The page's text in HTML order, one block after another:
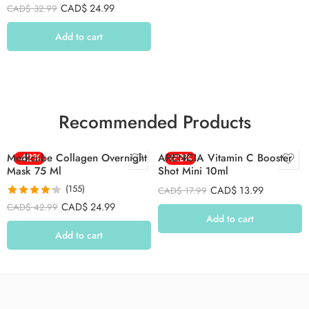
Rated4.85
CAD$32.99 CAD$24.99
Add to cart
Recommended Products
-42%
Medicube Collagen Overnight
Mask 75 Ml
Rated 4.26
out of 5
(155)
CAD$42.99 CAD$24.99
Add to cart
-22%
ARENCIA Vitamin C Booster
Shot Mini 10ml
CAD$17.99 CAD$ 13.99
Add to cart